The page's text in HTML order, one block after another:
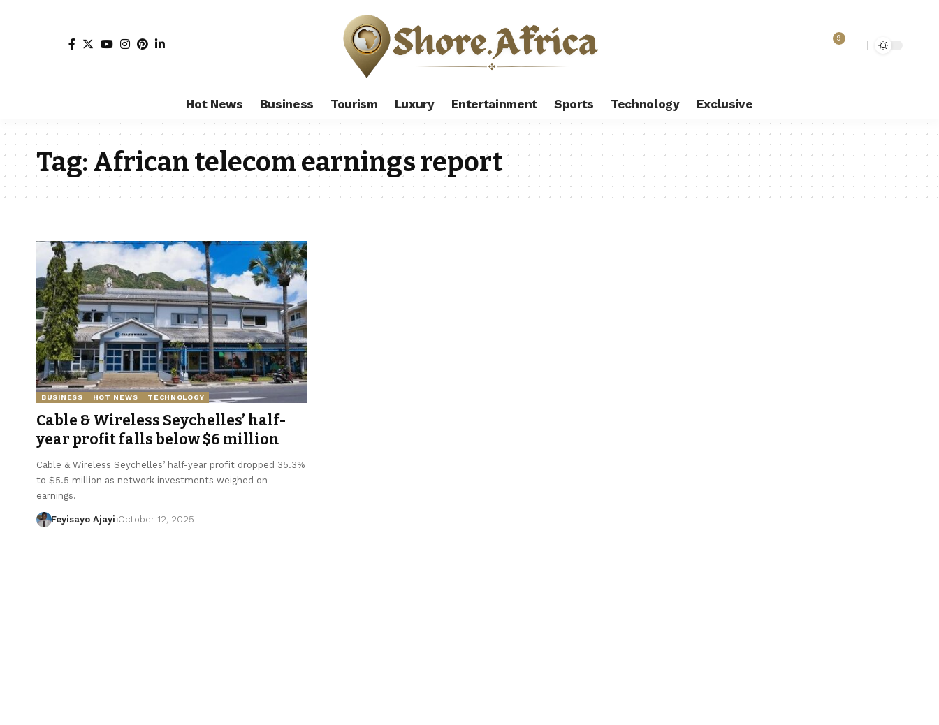
9
Hot News Business Tourism Luxury Entertainment Sports Technology Exclusive
Tag:African telecom earnings report
BUSINESS HOT NEWS TECHNOLOGY
Cable & Wireless Seychelles’ half-
year profit falls below $6 million
Cable & Wireless Seychelles’ half-year profit dropped 35.3%
to $5.5 million as network investments weighed on
earnings.
Feyisayo Ajayi October 12, 2025